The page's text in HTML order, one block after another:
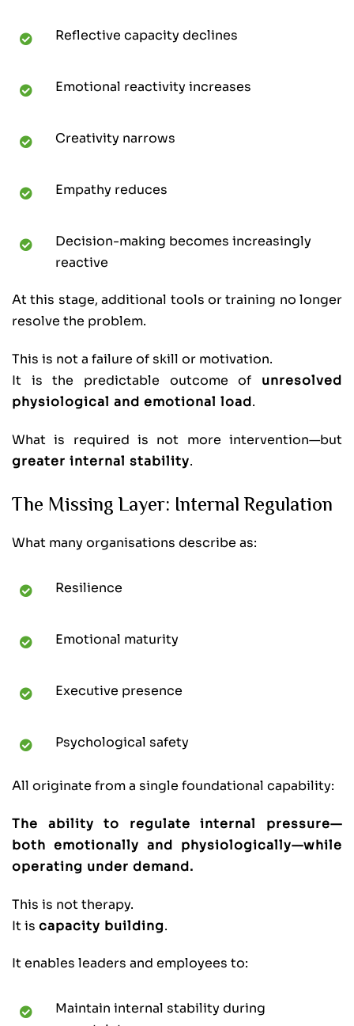
Reflective capacity declines
Emotional reactivity increases
Creativity narrows
Empathy reduces
Decision-making becomes increasingly
reactive
At this stage, additional tools or training no longer
resolve the problem.
This is not a failure of skill or motivation.
It is the predictable outcome of unresolved
physiological and emotional load.
What is required is not more intervention—but
greater internal stability.
The Missing Layer: Internal Regulation
What many organisations describe as:
Resilience
Emotional maturity
Executive presence
Psychological safety
All originate from a single foundational capability:
The ability to regulate internal pressure—
both emotionally and physiologically—while
operating under demand.
This is not therapy.
It is capacity building.
It enables leaders and employees to:
Maintain internal stability during